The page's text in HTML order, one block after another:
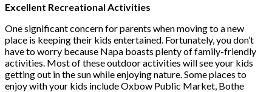
Excellent Recreational Activities
One significant concern for parents when moving to a new
place is keeping their kids entertained. Fortunately, you don’t
have to worry because Napa boasts plenty of family-friendly
activities. Most of these outdoor activities will see your kids
getting out in the sun while enjoying nature. Some places to
enjoy with your kids include Oxbow Public Market, Bothe